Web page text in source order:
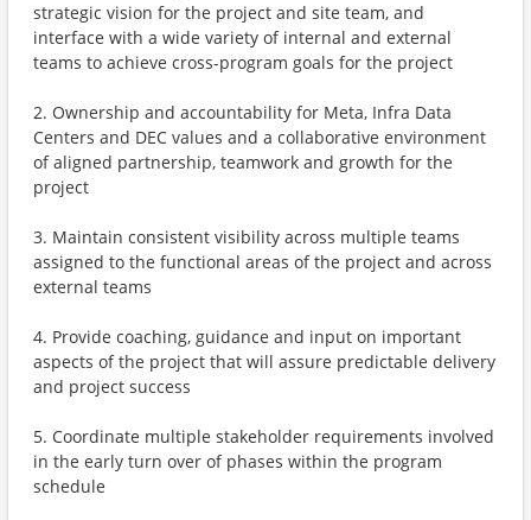
strategic vision for the project and site team, and
interface with a wide variety of internal and external
teams to achieve cross-program goals for the project
2. Ownership and accountability for Meta, Infra Data
Centers and DEC values and a collaborative environment
of aligned partnership, teamwork and growth for the
project
3. Maintain consistent visibility across multiple teams
assigned to the functional areas of the project and across
external teams
4. Provide coaching, guidance and input on important
aspects of the project that will assure predictable delivery
and project success
5. Coordinate multiple stakeholder requirements involved
in the early turn over of phases within the program
schedule